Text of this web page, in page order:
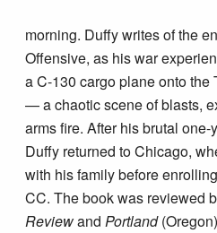
morning. Duffy writes of the
Offensive, as his war
a C-130 cargo plane onto the
— a chaotic scene of blasts,
arms fire. After his brutal
Duffy returned to Chicago,
with his family before
CC. The book was reviewed
ReviewandPortland